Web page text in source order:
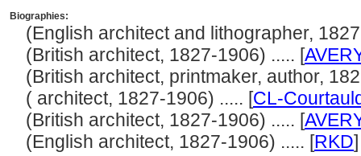
Biographies:
(English architect and lithographer,
(British architect, 1827-1906) ..... [
(British architect, printmaker, author,
( architect, 1827-1906) ..... [CL-
(British architect, 1827-1906) ..... [
(English architect, 1827-1906) ..... [RKD]